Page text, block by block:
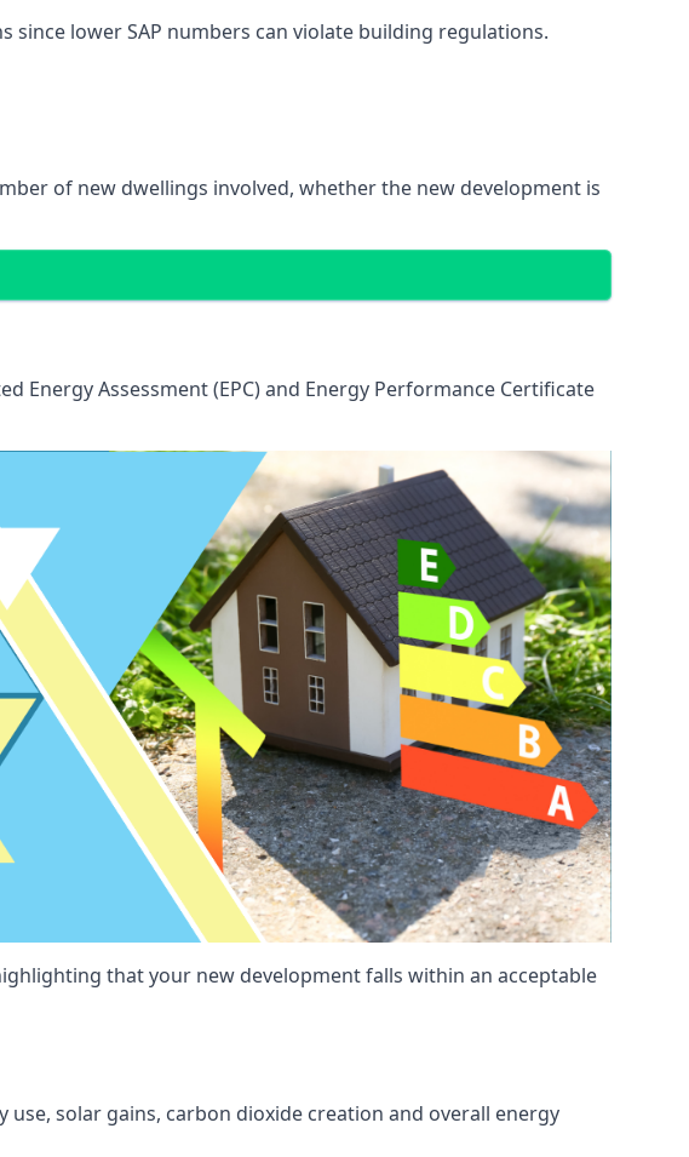
lower SAP numbers can violate building regulations.
of new dwellings involved, whether the new development is
Energy Assessment (EPC) and Energy Performance Certificate
that your new development falls within an acceptable
solar gains, carbon dioxide creation and overall energy